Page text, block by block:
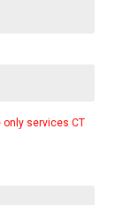
only services CT